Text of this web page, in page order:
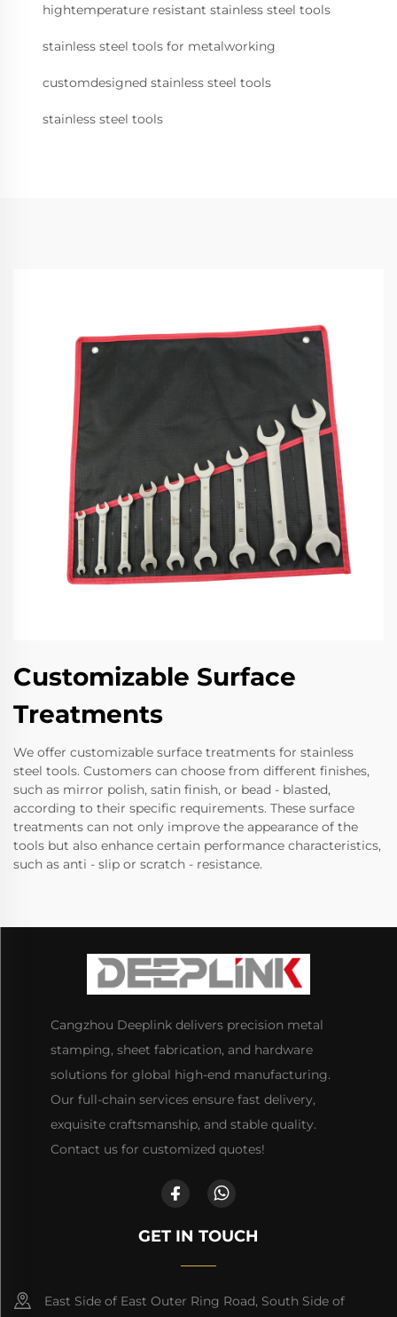
hightemperature resistant stainless steel tools
stainless steel tools for metalworking
customdesigned stainless steel tools
stainless steel tools
Customizable Surface
Treatments
We offer customizable surface treatments for stainless
steel tools. Customers can choose from different finishes,
such as mirror polish, satin finish, or bead - blasted,
according to their specific requirements. These surface
treatments can not only improve the appearance of the
tools but also enhance certain performance characteristics,
such as anti - slip or scratch - resistance.
Cangzhou Deeplink delivers precision metal
stamping, sheet fabrication, and hardware
solutions for global high-end manufacturing.
Our full-chain services ensure fast delivery,
exquisite craftsmanship, and stable quality.
Contact us for customized quotes!
GET IN TOUCH
East Side of East Outer Ring Road, South Side of